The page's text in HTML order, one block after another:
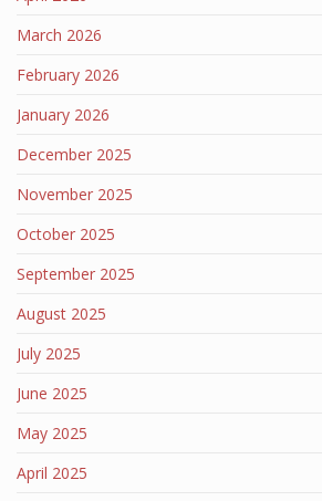
March 2026
February 2026
January 2026
December 2025
November 2025
October 2025
September 2025
August 2025
July 2025
June 2025
May 2025
April 2025